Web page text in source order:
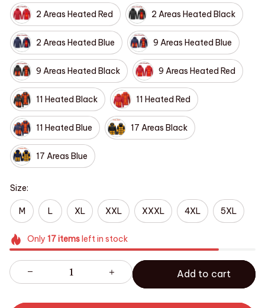
2 Areas Heated Red 2 Areas Heated Black
2 Areas Heated Blue 9 Areas Heated Blue
9 Areas Heated Black 9 Areas Heated Red
11 Heated Black 11 Heated Red
11 Heated Blue 17 Areas Black
17 Areas Blue
Size:
M L XL XXL XXXL 4XL 5XL
Only 17itemsleft in stock
Add to cart